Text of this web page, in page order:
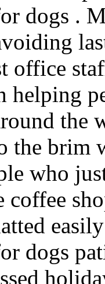
dogs .
office
helping
the
the brim
who
coffee
dogs